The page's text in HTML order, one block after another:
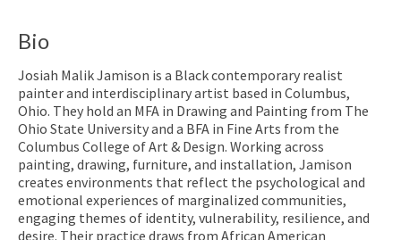
Bio
Josiah Malik Jamison is a Black contemporary realist
painter and interdisciplinary artist based in Columbus,
Ohio. They hold an MFA in Drawing and Painting from The
Ohio State University and a BFA in Fine Arts from the
Columbus College of Art & Design. Working across
painting, drawing, furniture, and installation, Jamison
creates environments that reflect the psychological and
emotional experiences of marginalized communities,
engaging themes of identity, vulnerability, resilience, and
desire. Their practice draws from African American